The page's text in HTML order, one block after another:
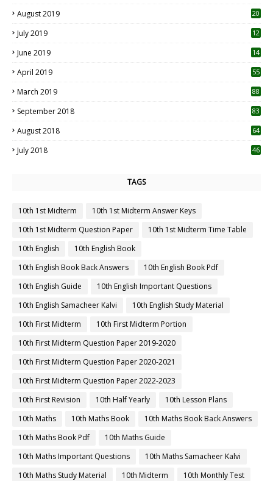
August 2019
20
July 2019
12
June 2019 14
April 2019
55
March 2019 88
September 2018 83
August 2018 64
July 2018 46
TAGS
10th 1st Midterm
10th 1st Midterm Answer Keys
10th 1st Midterm Question Paper
10th 1st Midterm Time Table
10th English
10th English Book
10th English Book Back Answers
10th English Book Pdf
10th English Guide
10th English Important Questions
10th English Samacheer Kalvi
10th English Study Material
10th First Midterm
10th First Midterm Portion
10th First Midterm Question Paper 2019-2020
10th First Midterm Question Paper 2020-2021
10th First Midterm Question Paper 2022-2023
10th First Revision
10th Half Yearly
10th Lesson Plans
10th Maths
10th Maths Book
10th Maths Book Back Answers
10th Maths Book Pdf
10th Maths Guide
10th Maths Important Questions
10th Maths Samacheer Kalvi
10th Maths Study Material
10th Midterm
10th Monthly Test